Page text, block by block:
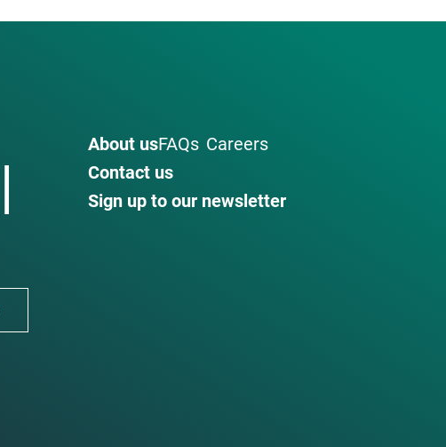
About usFAQs Careers
Contact us
Sign up to our newsletter